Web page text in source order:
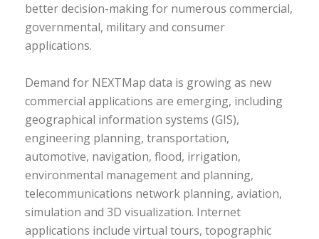
better decision-making for numerous commercial,
governmental, military and consumer
applications.
Demand for NEXTMap data is growing as new
commercial applications are emerging, including
geographical information systems (GIS),
engineering planning, transportation,
automotive, navigation, flood, irrigation,
environmental management and planning,
telecommunications network planning, aviation,
simulation and 3D visualization. Internet
applications include virtual tours, topographic